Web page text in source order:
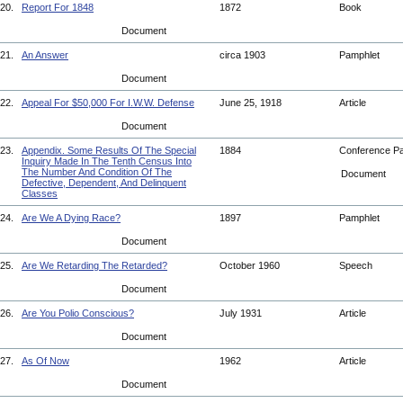
20. Report For 1848 1872 Book
Document
21. An Answer circa 1903 Pamphlet
Document
22. Appeal For $50,000 For I.W.W. Defense June 25, 1918 Article
Document
23.
Appendix. Some Results Of The Special
Inquiry Made In The Tenth Census Into
The Number And Condition Of The
Defective, Dependent, And Delinquent
Classes
1884 Conference
Document
24. Are We A Dying Race? 1897 Pamphlet
Document
25. Are We Retarding The Retarded? October 1960 Speech
Document
26. Are You Polio Conscious? July 1931 Article
Document
27. As Of Now 1962 Article
Document